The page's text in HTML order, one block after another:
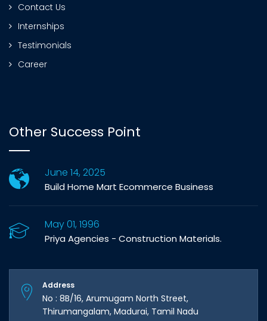
Contact Us
Internships
Testimonials
Career
Other Success Point
June 14, 2025
Build Home Mart Ecommerce Business
May 01, 1996
Priya Agencies - Construction Materials.
Address
No : 8B/16, Arumugam North Street,
Thirumangalam, Madurai, Tamil Nadu